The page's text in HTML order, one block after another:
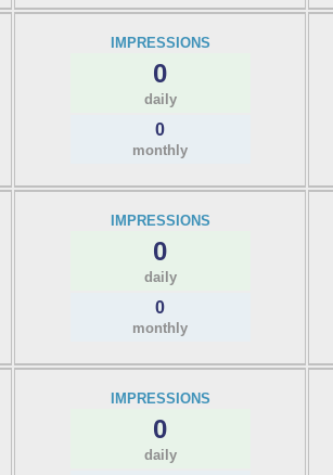
IMPRESSIONS
0
daily
0
monthly
IMPRESSIONS
0
daily
0
monthly
IMPRESSIONS
0
daily